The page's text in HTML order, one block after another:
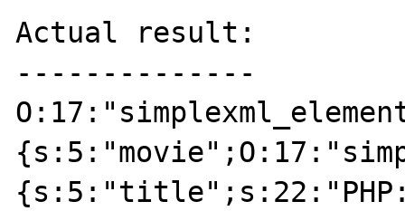
Actual result:
--------------